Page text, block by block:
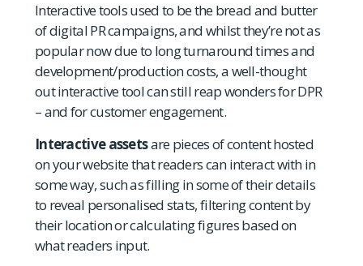
Interactive tools used to be the bread and butter
of digital PR campaigns, and whilst they’re not as
popular now due to long turnaround times and
development/production costs, a well-thought
out interactive tool can still reap wonders for DPR
– and for customer engagement.
Interactive assetsare pieces of content hosted
on your website that readers can interact with in
some way, such as filling in some of their details
to reveal personalised stats, filtering content by
their location or calculating figures based on
what readers input.